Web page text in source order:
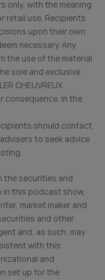
only, with the meaning
retail use. Recipients
upon their own
necessary. Any
the use of the material
sole and exclusive
CHEUVREUX
consequence. In the
should contact
to seek advice
the securities and
this podcast show,
market maker and
and other
and, as such, may
with this
and
set up for the